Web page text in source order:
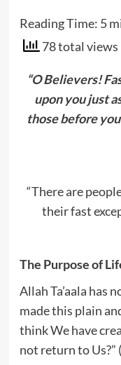
Reading Time: 5
78 total views
“O Believers!
upon you just
those before
“There are
their fast
The Purpose of
Allah Ta’aala has
made this plain
think We have
not return to Us?”